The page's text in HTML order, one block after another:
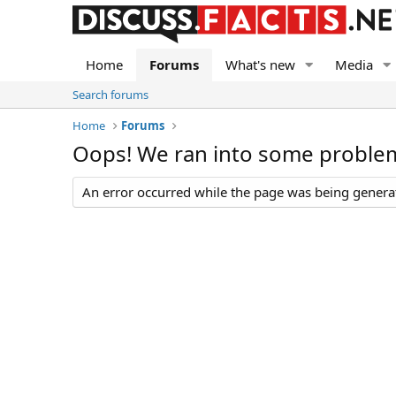
Home Forums What's new Media
Search forums
Home
Forums
Oops! We ran into some
An error occurred while the page was being